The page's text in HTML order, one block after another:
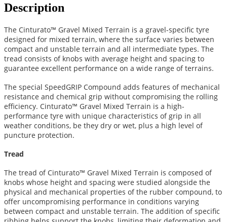
Description
The Cinturato™ Gravel Mixed Terrain is a gravel-specific tyre
designed for mixed terrain, where the surface varies between
compact and unstable terrain and all intermediate types. The
tread consists of knobs with average height and spacing to
guarantee excellent performance on a wide range of terrains.
The special SpeedGRIP Compound adds features of mechanical
resistance and chemical grip without compromising the rolling
efficiency. Cinturato™ Gravel Mixed Terrain is a high-
performance tyre with unique characteristics of grip in all
weather conditions, be they dry or wet, plus a high level of
puncture protection.
Tread
The tread of Cinturato™ Gravel Mixed Terrain is composed of
knobs whose height and spacing were studied alongside the
physical and mechanical properties of the rubber compound, to
offer uncompromising performance in conditions varying
between compact and unstable terrain. The addition of specific